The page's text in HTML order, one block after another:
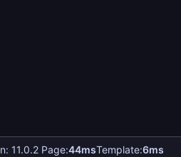
11.0.2 Page:44msTemplate:6ms